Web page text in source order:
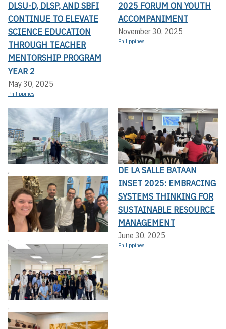
DLSU-D, DLSP, AND SBFI
CONTINUE TO ELEVATE
SCIENCE EDUCATION
THROUGH TEACHER
MENTORSHIP PROGRAM
YEAR 2
May 30, 2025
Philippines
2025 FORUM ON YOUTH
ACCOMPANIMENT
November 30, 2025
Philippines
,
,
,
DE LA SALLE BATAAN
INSET 2025: EMBRACING
SYSTEMS THINKING FOR
SUSTAINABLE RESOURCE
MANAGEMENT
June 30, 2025
Philippines